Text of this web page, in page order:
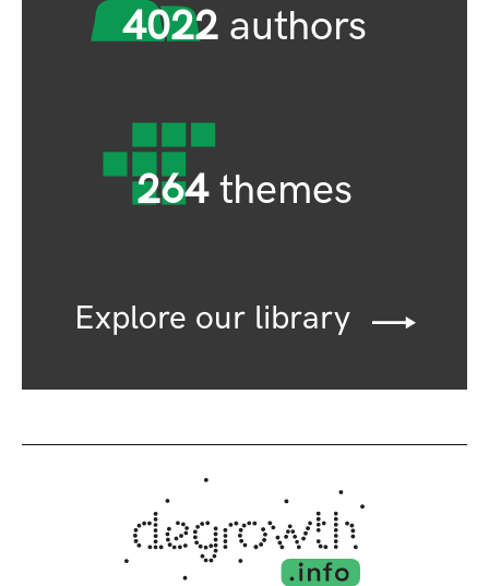
Explore our library
4022 authors
264themes